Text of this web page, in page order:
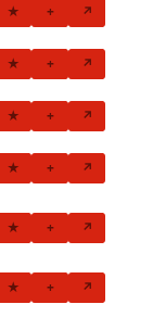
★ + ↗
★ + ↗
★ + ↗
★ + ↗
★ + ↗
★ + ↗